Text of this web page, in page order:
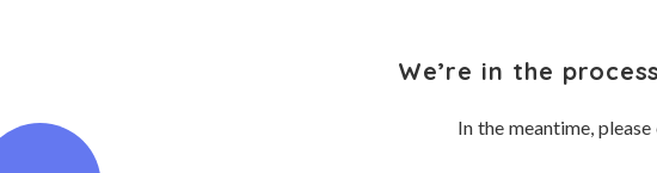
We’re in the
In the meantime,